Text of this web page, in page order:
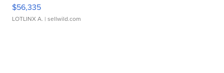
$56,335
LOTLINX A. | sellwild.com